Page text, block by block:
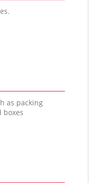
as packing
boxes